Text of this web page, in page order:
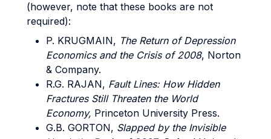
(however, note that these books are not
required):
P. KRUGMAIN, The Return of Depression
Economics and the Crisis of 2008, Norton
& Company.
R.G. RAJAN, Fault Lines: How Hidden
Fractures Still Threaten the World
Economy, Princeton University Press.
G.B. GORTON, Slapped by the Invisible